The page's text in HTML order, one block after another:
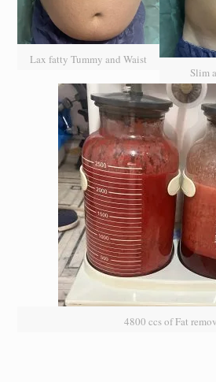
Lax fatty Tummy and Waist
Slim
4800 ccs of Fat